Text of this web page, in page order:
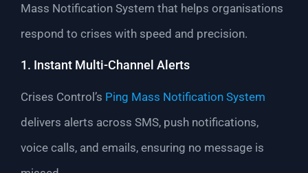
Mass Notification System that helps organisations
respond to crises with speed and precision.
1. Instant Multi-Channel Alerts
Crises Control’s Ping Mass Notification System
delivers alerts across SMS, push notifications,
voice calls, and emails, ensuring no message is